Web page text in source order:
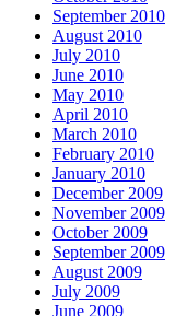
September 2010
August 2010
July 2010
June 2010
May 2010
April 2010
March 2010
February 2010
January 2010
December 2009
November 2009
October 2009
September 2009
August 2009
July 2009
June 2009